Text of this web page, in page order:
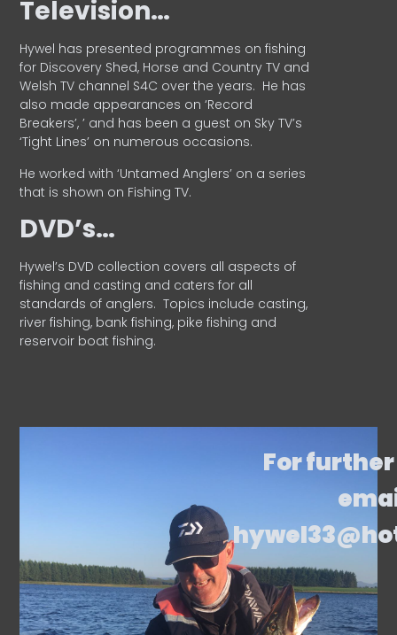
Television…
Hywel has presented programmes on fishing
for Discovery Shed, Horse and Country TV and
Welsh TV channel S4C over the years. He has
also made appearances on ‘Record
Breakers’, ’ and has been a guest on Sky TV’s
‘Tight Lines’ on numerous occasions.
He worked with ‘Untamed Anglers’ on a series
that is shown on Fishing TV.
DVD’s…
Hywel’s DVD collection covers all aspects of
fishing and casting and caters for all
standards of anglers. Topics include casting,
river fishing, bank fishing, pike fishing and
reservoir boat fishing.
For